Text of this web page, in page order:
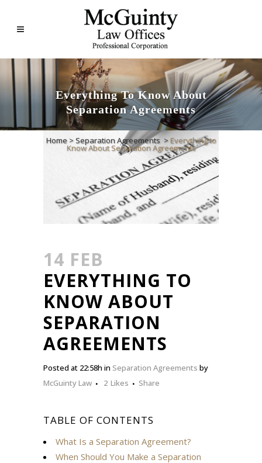
Everything To Know About
Separation Agreements
Home> Separation Agreements> Everything to
Know About Separation Agreements
14 FEB
EVERYTHING TO
KNOW ABOUT
SEPARATION
AGREEMENTS
Posted at 22:58h in Separation Agreements by
McGuinty Law
2 Likes Share
TABLE OF CONTENTS
What Is a Separation Agreement?
When Should You Make a Separation